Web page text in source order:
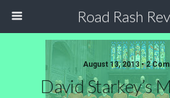
Road Rash
August 13, 2013 •2
David Starkey’s